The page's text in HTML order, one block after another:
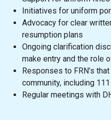
Initiatives for uniform
Advocacy for clear
resumption plans
Ongoing clarification
make entry and the role
Responses to FRN’s
community, including 111
Regular meetings with